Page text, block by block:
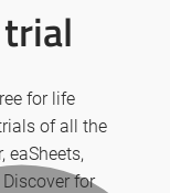
for life
of all the
eaSheets,
for